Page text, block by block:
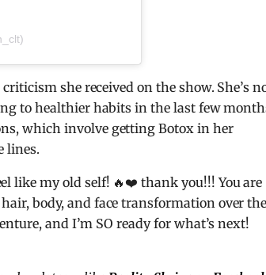
she received on the show. She’s
to healthier habits in the last few
which involve getting Botox in her
lines.
like my old self! 🔥❤️ thank you!!! You are
body, and face transformation over the
and I’m SO ready for what’s next!